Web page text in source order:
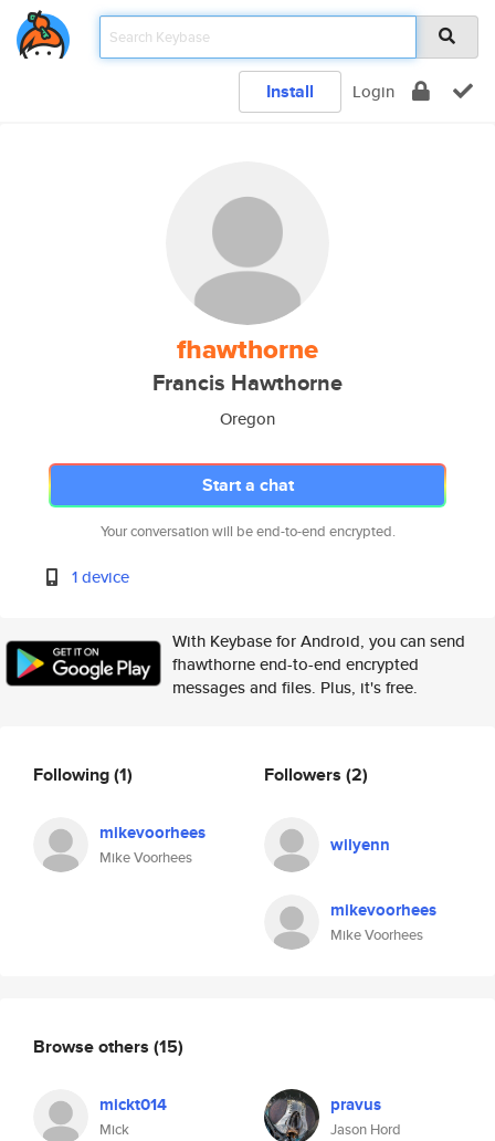
Install Login
fhawthorne
Francis Hawthorne
Oregon
Start a chat
Your conversation will be end-to-end encrypted.
1 device
With Keybase for Android, you can send
fhawthorne end-to-end encrypted
messages and files. Plus, it's free.
Following(1)
mikevoorhees
Mike Voorhees
Followers (2)
wilyenn
mikevoorhees
Mike Voorhees
Browse others (15)
mickt014
Mick
pravus
Jason Hord